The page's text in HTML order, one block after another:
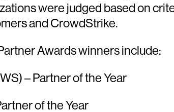
were judged based on
and CrowdStrike.
Awards winners include:
– Partner of the Year
of the Year